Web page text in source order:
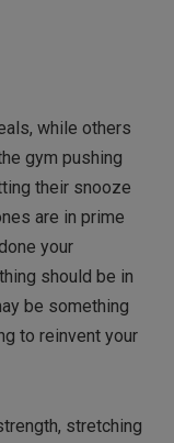
while others
gym pushing
their snooze
are in prime
your
should be in
be something
to reinvent your
stretching